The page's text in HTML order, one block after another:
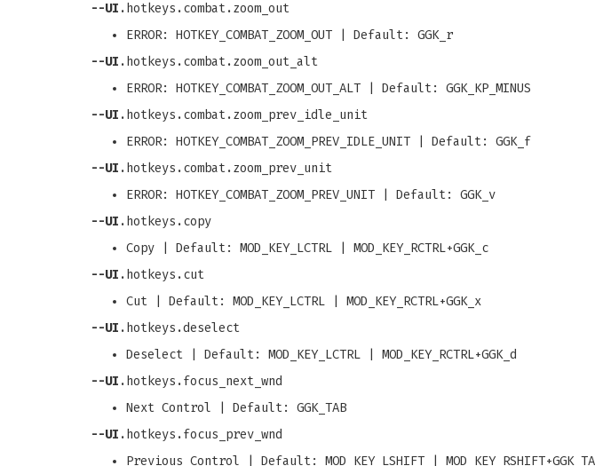
--UI .hotkeys.combat.zoom_out
ERROR: HOTKEY_COMBAT_ZOOM_OUT | Default: GGK_r
--UI .hotkeys.combat.zoom_out_alt
ERROR: HOTKEY_COMBAT_ZOOM_OUT_ALT | Default: GGK_KP_MINUS
--UI .hotkeys.combat.zoom_prev_idle_unit
ERROR: HOTKEY_COMBAT_ZOOM_PREV_IDLE_UNIT | Default: GGK_f
--UI .hotkeys.combat.zoom_prev_unit
ERROR: HOTKEY_COMBAT_ZOOM_PREV_UNIT | Default: GGK_v
--UI .hotkeys.copy
Copy | Default: MOD_KEY_LCTRL | MOD_KEY_RCTRL+GGK_c
--UI .hotkeys.cut
Cut | Default: MOD_KEY_LCTRL | MOD_KEY_RCTRL+GGK_x
--UI .hotkeys.deselect
Deselect | Default: MOD_KEY_LCTRL | MOD_KEY_RCTRL+GGK_d
--UI .hotkeys.focus_next_wnd
Next Control | Default: GGK_TAB
--UI .hotkeys.focus_prev_wnd
Previous Control | Default: MOD_KEY_LSHIFT |